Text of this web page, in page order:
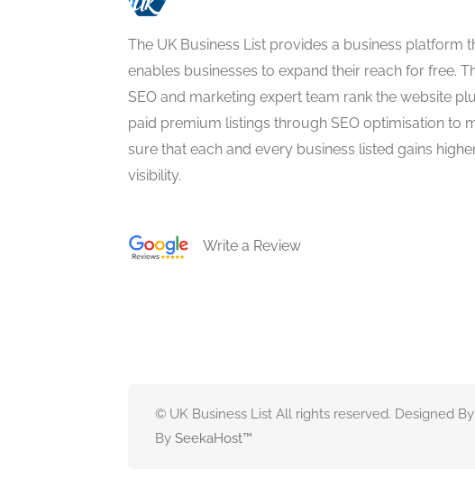
The UK Business List provides a business platform
enables businesses to expand their reach for free.
SEO and marketing expert team rank the website
paid premium listings through SEO optimisation to
sure that each and every business listed gains
visibility.
Write a Review
© UK Business List All rights reserved. Designed By
By SeekaHost™